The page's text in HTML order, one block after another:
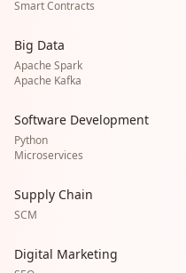
Smart Contracts
Big Data
Apache Spark
Apache Kafka
Software Development
Python
Microservices
Supply Chain
SCM
Digital Marketing